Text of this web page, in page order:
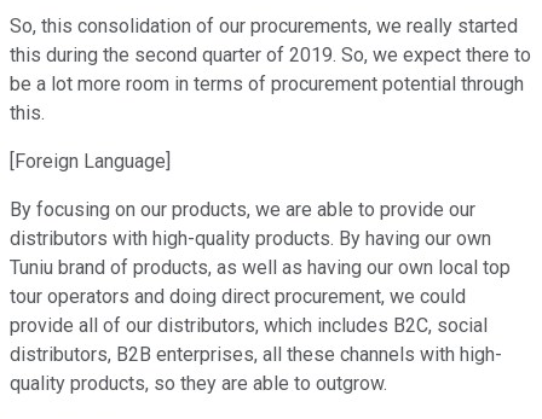
So, this consolidation of our procurements, we really started
this during the second quarter of 2019. So, we expect there to
be a lot more room in terms of procurement potential through
this.
[Foreign Language]
By focusing on our products, we are able to provide our
distributors with high-quality products. By having our own
Tuniu brand of products, as well as having our own local top
tour operators and doing direct procurement, we could
provide all of our distributors, which includes B2C, social
distributors, B2B enterprises, all these channels with high-
quality products, so they are able to outgrow.